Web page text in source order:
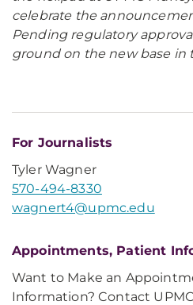
celebrate the
Pending regulatory
ground on the new base in
For Journalists
Tyler Wagner
570-494-8330
wagnert4@upmc.edu
Appointments, Patient
Want to Make an
Information? Contact